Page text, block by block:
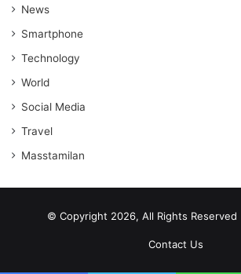
News
Smartphone
Technology
World
Social Media
Travel
Masstamilan
© Copyright 2026, All Rights Reserved
Contact Us